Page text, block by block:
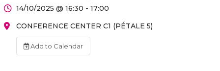
14/10/2025 @ 16:30 - 17:00
CONFERENCE CENTER C1 (PÉTALE 5)
Add to Calendar